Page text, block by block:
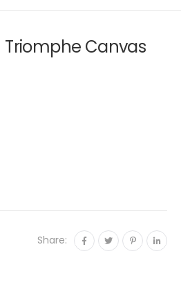
Canvas
Share: